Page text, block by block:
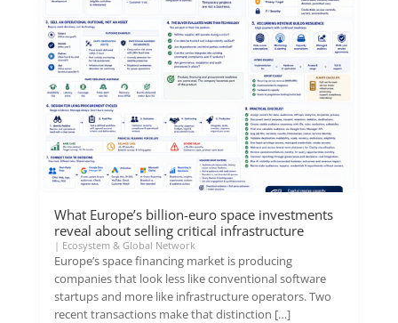
What Europe’s billion-euro space investments
reveal about selling critical infrastructure
| Ecosystem & Global Network
Europe’s space financing market is producing
companies that look less like conventional software
startups and more like infrastructure operators. Two
recent transactions make that distinction […]